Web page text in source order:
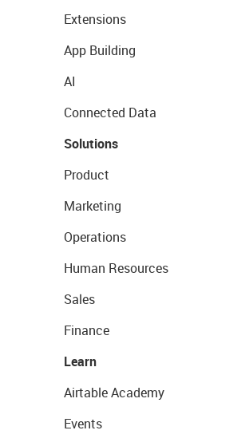
Extensions
App Building
AI
Connected Data
Solutions
Product
Marketing
Operations
Human Resources
Sales
Finance
Learn
Airtable Academy
Events